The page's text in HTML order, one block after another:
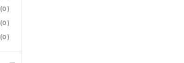
(0)
(0)
(0)